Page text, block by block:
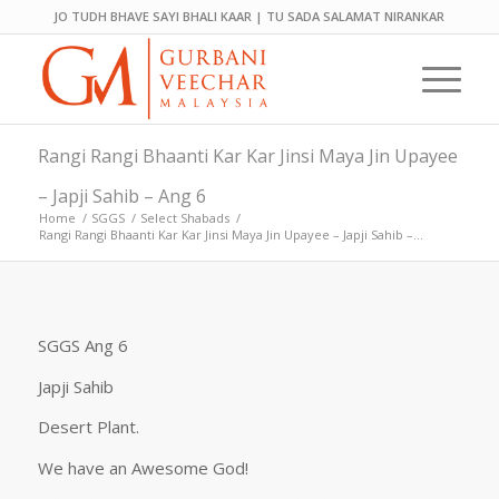
JO TUDH BHAVE SAYI BHALI KAAR | TU SADA SALAMAT NIRANKAR
Rangi Rangi Bhaanti Kar Kar Jinsi Maya Jin Upayee
– Japji Sahib – Ang 6
Home / SGGS / Select Shabads /
Rangi Rangi Bhaanti Kar Kar Jinsi Maya Jin Upayee – Japji Sahib –...
SGGS Ang 6
Japji Sahib
Desert Plant.
We have an Awesome God!